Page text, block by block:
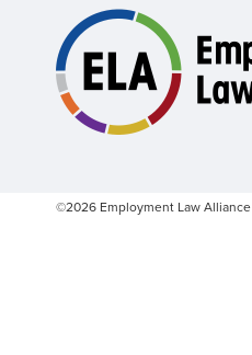
©2026 Employment Law Alliance